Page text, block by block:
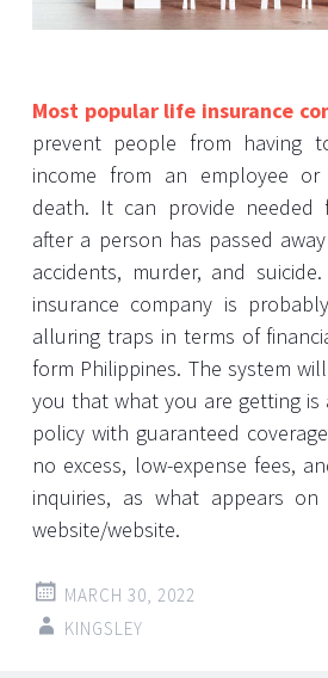
Most popular life insurance
prevent people from having
income from an employee or
death. It can provide needed
after a person has passed
accidents, murder, and
insurance company is
alluring traps in terms of
form Philippines. The system
you that what you are getting is
policy with guaranteed
no excess, low-expense fees,
inquiries, as what appears on
website/website.
MARCH 30, 2022
KINGSLEY